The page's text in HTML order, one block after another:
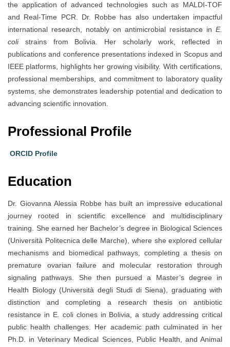
the application of advanced technologies such as MALDI-TOF
and Real-Time PCR. Dr. Robbe has also undertaken impactful
international research, notably on antimicrobial resistance in E.
colistrains from Bolivia. Her scholarly work, reflected in
publications and conference presentations indexed in Scopus and
IEEE platforms, highlights her growing visibility. With certifications,
professional memberships, and commitment to laboratory quality
systems, she demonstrates leadership potential and dedication to
advancing scientific innovation.
Professional Profile
ORCID Profile
Education
Dr. Giovanna Alessia Robbe has built an impressive educational
journey rooted in scientific excellence and multidisciplinary
training. She earned her Bachelor’s degree in Biological Sciences
(Università Politecnica delle Marche), where she explored cellular
mechanisms and biomedical pathways, completing a thesis on
premature ovarian failure and molecular restoration through
signaling pathways. She then pursued a Master’s degree in
Health Biology (Università degli Studi di Siena), graduating with
distinction and completing a research thesis on antibiotic
resistance in E. coli clones in Bolivia, a study addressing critical
public health challenges. Her academic path culminated in her
Ph.D. in Veterinary Medical Sciences, Public Health, and Animal